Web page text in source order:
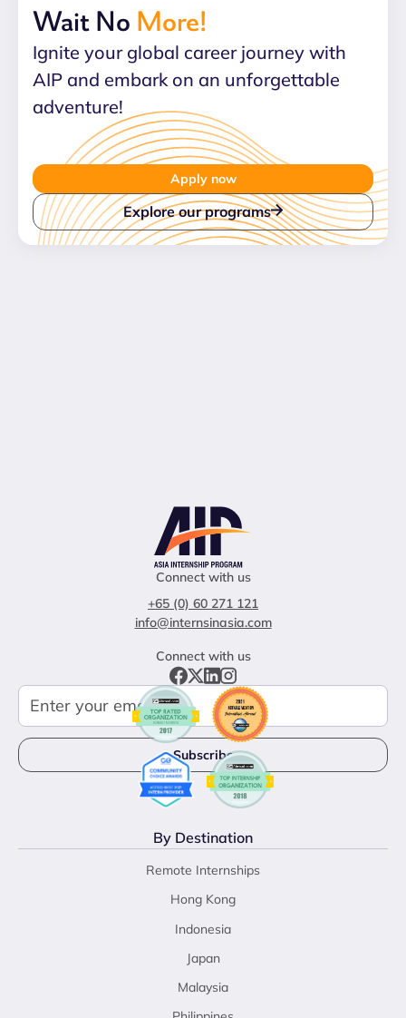
Wait No More!
Ignite your global career journey with
AIP and embark on an unforgettable
adventure!
Apply now
Explore our programs
Connect with us
+65 (0) 60 271 121
info@internsinasia.com
Connect with us
By Destination
Remote Internships
Hong Kong
Indonesia
Japan
Malaysia